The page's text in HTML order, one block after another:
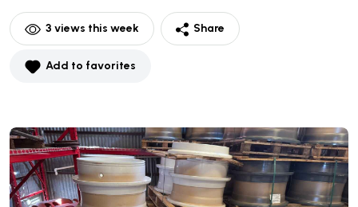
3 views this week Share
Add to favorites